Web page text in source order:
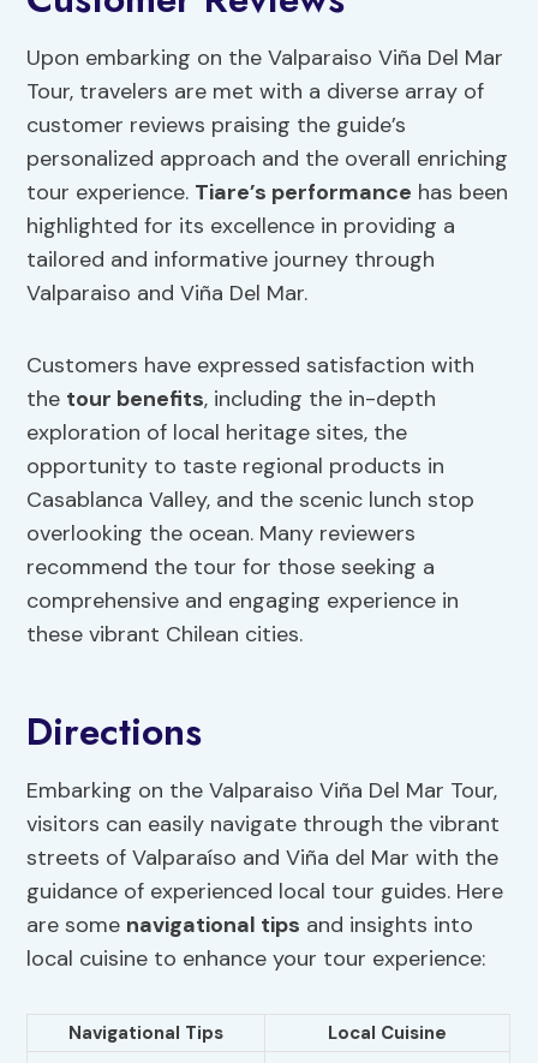
Upon embarking on the Valparaiso Viña Del Mar
Tour, travelers are met with a diverse array of
customer reviews praising the guide’s
personalized approach and the overall enriching
tour experience. Tiare’s performance has been
highlighted for its excellence in providing a
tailored and informative journey through
Valparaiso and Viña Del Mar.
Customers have expressed satisfaction with
the tour benefits, including the in-depth
exploration of local heritage sites, the
opportunity to taste regional products in
Casablanca Valley, and the scenic lunch stop
overlooking the ocean. Many reviewers
recommend the tour for those seeking a
comprehensive and engaging experience in
these vibrant Chilean cities.
Directions
Embarking on the Valparaiso Viña Del Mar Tour,
visitors can easily navigate through the vibrant
streets of Valparaíso and Viña del Mar with the
guidance of experienced local tour guides. Here
are some navigational tips and insights into
local cuisine to enhance your tour experience:
Navigational Tips
Local Cuisine